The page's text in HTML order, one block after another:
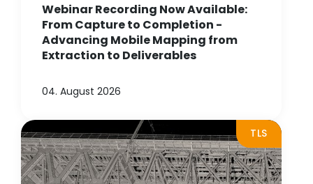
Webinar Recording Now Available:
From Capture to Completion -
Advancing Mobile Mapping from
Extraction to Deliverables
04. August 2026
TLS